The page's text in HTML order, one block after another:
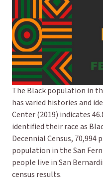
The Black population in
has varied histories and
Center (2019) indicates
identified their race as
Decennial Census, 70,994
population in the San
people live in San
census results.